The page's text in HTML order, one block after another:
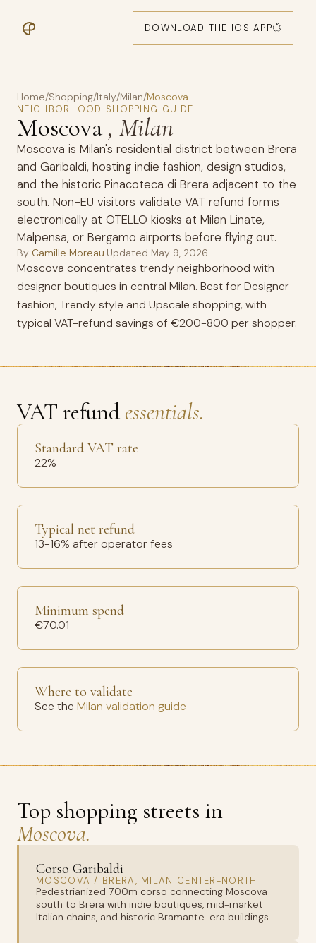
DOWNLOAD THE IOS APP
Home/Shopping/Italy/Milan/Moscova
NEIGHBORHOOD SHOPPING GUIDE
Moscova, Milan
Moscova is Milan's residential district between Brera
and Garibaldi, hosting indie fashion, design studios,
and the historic Pinacoteca di Brera adjacent to the
south. Non-EU visitors validate VAT refund forms
electronically at OTELLO kiosks at Milan Linate,
Malpensa, or Bergamo airports before flying out.
By Camille Moreau·Updated May 9, 2026
Moscova concentrates trendy neighborhood with
designer boutiques in central Milan. Best for Designer
fashion, Trendy style and Upscale shopping, with
typical VAT-refund savings of €200-800 per shopper.
VAT refund essentials.
Standard VAT rate
22%
Typical net refund
13-16% after operator fees
Minimum spend
€70.01
Where to validate
See the Milan validation guide
Top shopping streets in
Moscova.
Corso Garibaldi
MOSCOVA / BRERA, MILAN CENTER-NORTH
Pedestrianized 700m corso connecting Moscova
south to Brera with indie boutiques, mid-market
Italian chains, and historic Bramante-era buildings